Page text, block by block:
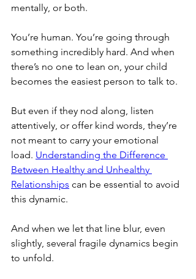
mentally, or both.
You’re human. You’re going through
something incredibly hard. And when
there’s no one to lean on, your child
becomes the easiest person to talk to.
But even if they nod along, listen
attentively, or offer kind words, they’re
not meant to carry your emotional
load. Understanding the Difference
Between Healthy and Unhealthy
Relationships can be essential to avoid
this dynamic.
And when we let that line blur, even
slightly, several fragile dynamics begin
to unfold.